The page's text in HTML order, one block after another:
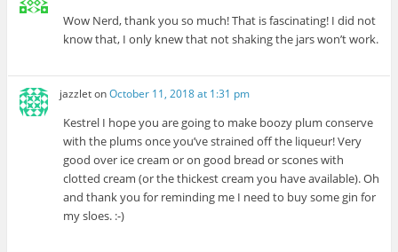
Wow Nerd, thank you so much! That is fascinating! I did not
know that, I only knew that not shaking the jars won’t work.
jazzletonOctober 11, 2018 at 1:31 pm
Kestrel I hope you are going to make boozy plum conserve
with the plums once you’ve strained off the liqueur! Very
good over ice cream or on good bread or scones with
clotted cream (or the thickest cream you have available). Oh
and thank you for reminding me I need to buy some gin for
my sloes. :-)